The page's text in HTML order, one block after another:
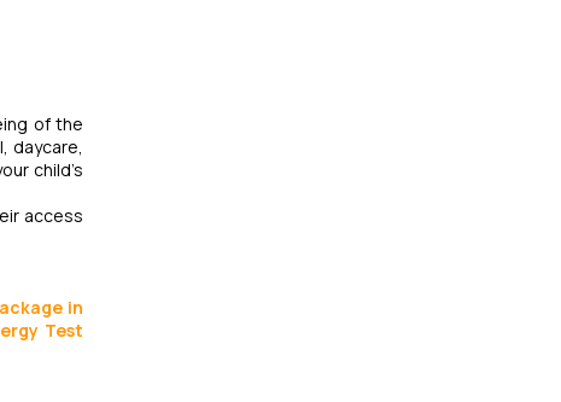
of the
daycare,
child’s
access
in
Test